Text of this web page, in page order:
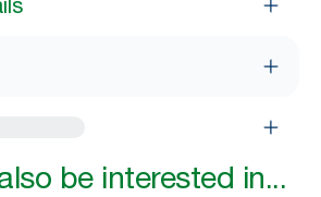
be interested in...